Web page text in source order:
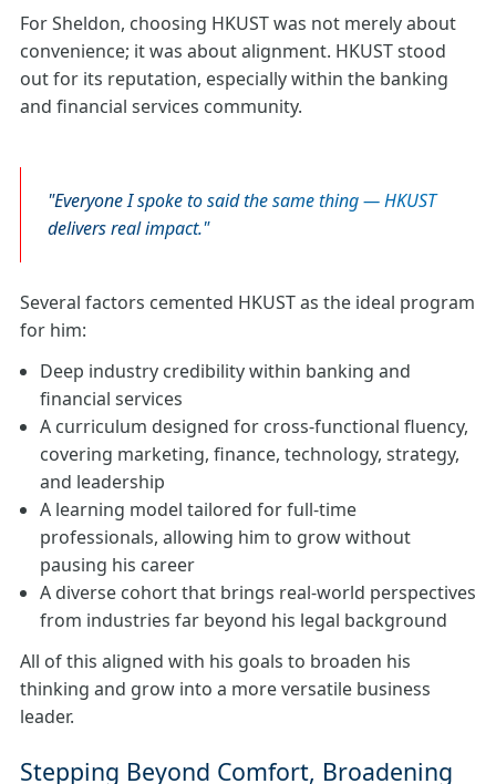
For Sheldon, choosing HKUST was not merely about
convenience; it was about alignment. HKUST stood
out for its reputation, especially within the banking
and financial services community.
Everyone I spoke to said the same thing — HKUST
delivers real impact.
Several factors cemented HKUST as the ideal program
for him:
Deep industry credibility within banking and
financial services
A curriculum designed for cross‑functional fluency,
covering marketing, finance, technology, strategy,
and leadership
A learning model tailored for full-time
professionals, allowing him to grow without
pausing his career
A diverse cohort that brings real-world perspectives
from industries far beyond his legal background
All of this aligned with his goals to broaden his
thinking and grow into a more versatile business
leader.
Stepping Beyond Comfort, Broadening